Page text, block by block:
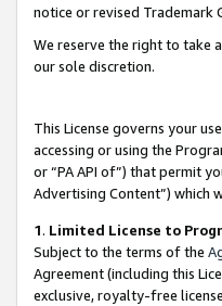
notice or revised Trademark
We reserve the right to take
our sole discretion.
This License governs your
accessing or using the
or “PA API of”) that permit
Advertising Content”) which
1. Limited License to
Subject to the terms of the
Agreement (including this
exclusive, royalty-free